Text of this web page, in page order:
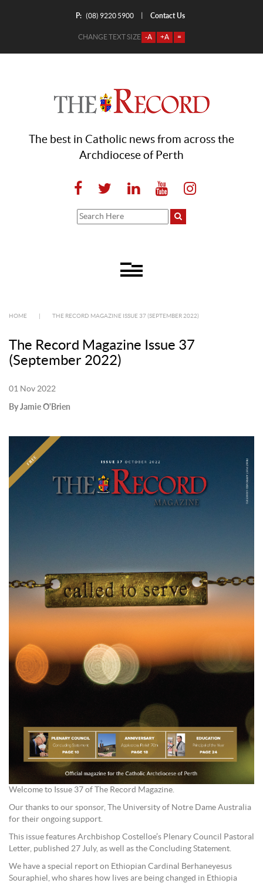
P: (08) 9220 5900 Contact Us
CHANGE TEXT SIZE -A +A =
The best in Catholic news from across the
Archdiocese of Perth
HOME THE RECORD MAGAZINE ISSUE 37 (SEPTEMBER 2022)
The Record Magazine Issue 37
(September 2022)
01 Nov 2022
By Jamie O'Brien
Welcome to Issue 37 of The Record Magazine.
Our thanks to our sponsor, The University of Notre Dame Australia
for their ongoing support.
This issue features Archbishop Costelloe’s Plenary Council Pastoral
Letter, published 27 July, as well as the Concluding Statement.
We have a special report on Ethiopian Cardinal Berhaneyesus
Souraphiel, who shares how lives are being changed in Ethiopia